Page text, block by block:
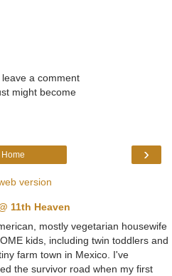
a comment
might become
›
Home
version
11th Heaven
mostly vegetarian housewife
kids, including twin toddlers and
farm town in Mexico. I've
the survivor road when my first